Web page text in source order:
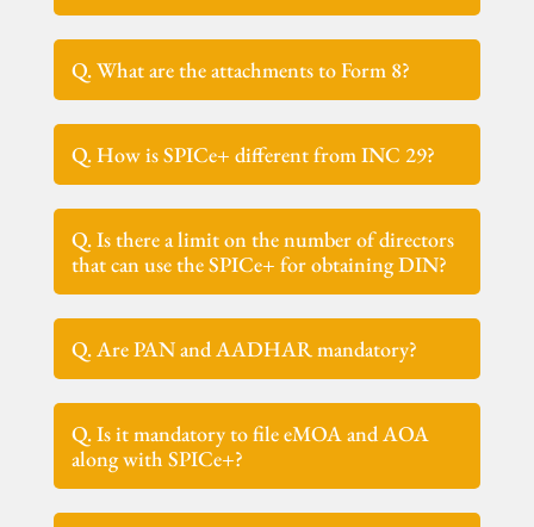
Q. What are the attachments to Form 8?
Q. How is SPICe+ different from INC 29?
Q. Is there a limit on the number of directors
that can use the SPICe+ for obtaining DIN?
Q. Are PAN and AADHAR mandatory?
Q. Is it mandatory to file eMOA and AOA
along with SPICe+?